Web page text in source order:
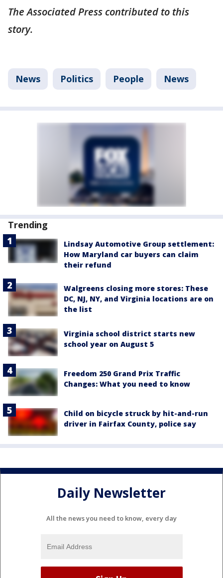
The Associated Press contributed to this
story.
News Politics People News
Trending
Lindsay Automotive Group settlement:
How Maryland car buyers can claim
their refund
Walgreens closing more stores: These
DC, NJ, NY, and Virginia locations are on
the list
Virginia school district starts new
school year on August 5
Freedom 250 Grand Prix Traffic
Changes: What you need to know
Child on bicycle struck by hit-and-run
driver in Fairfax County, police say
Daily Newsletter
All the news you need to know, every day